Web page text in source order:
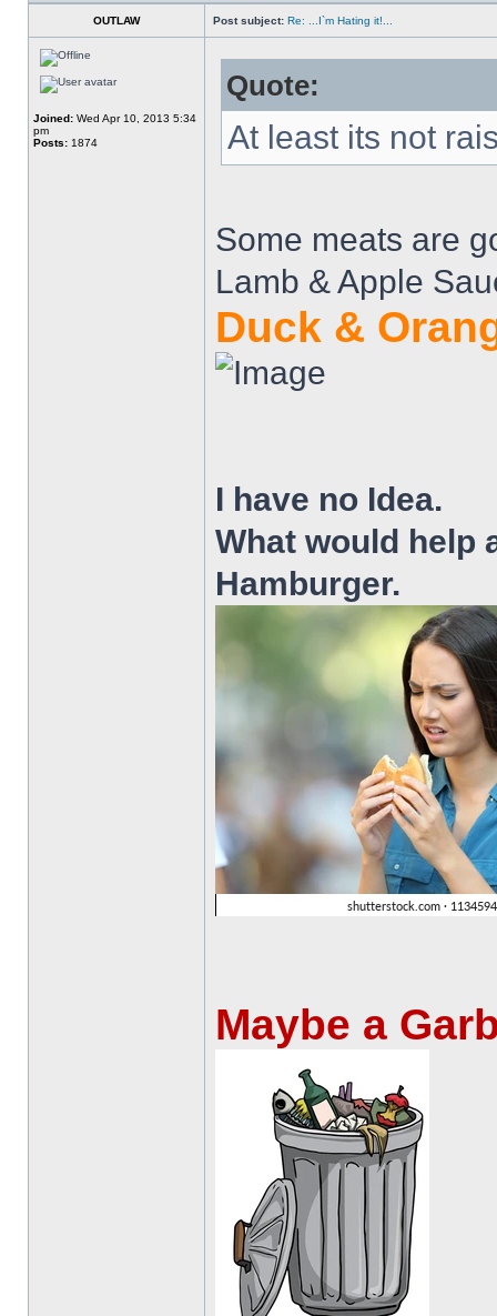
OUTLAW Post subject: Re: ...I`m Hating it!...
Joined: Wed Apr 10, 2013 5:34
pm
Posts: 1874
Quote:
At least its not
Some meats are
Lamb & Apple
Duck &
I have no Idea.
What would help
Hamburger.
Maybe a